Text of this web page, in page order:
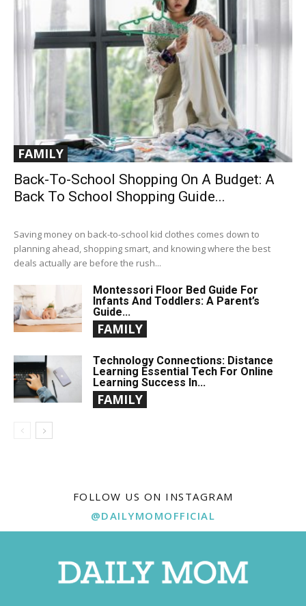
FAMILY
Back-To-School Shopping On A Budget: A
Back To School Shopping Guide...
Saving money on back-to-school kid clothes comes down to
planning ahead, shopping smart, and knowing where the best
deals actually are before the rush...
Montessori Floor Bed Guide For
Infants And Toddlers: A Parent’s
Guide...
FAMILY
Technology Connections: Distance
Learning Essential Tech For Online
Learning Success In...
FAMILY
FOLLOW US ON INSTAGRAM
@DAILYMOMOFFICIAL